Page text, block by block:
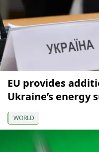
EU provides
Ukraine’s energy
WORLD